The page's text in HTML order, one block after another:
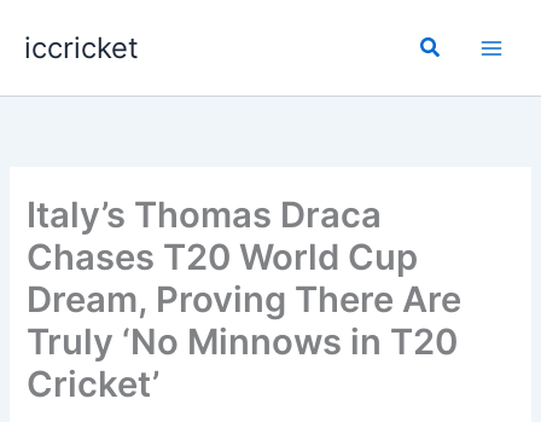
iccricket Search
Italy’s Thomas Draca
Chases T20 World Cup
Dream, Proving There Are
Truly ‘No Minnows in T20
Cricket’